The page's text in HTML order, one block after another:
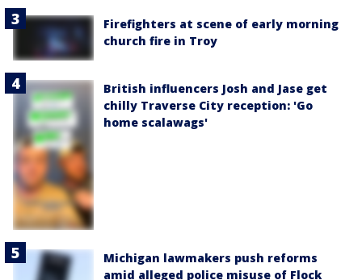
Firefighters at scene of early morning
church fire in Troy
British influencers Josh and Jase get
chilly Traverse City reception: 'Go
home scalawags'
Michigan lawmakers push reforms
amid alleged police misuse of Flock